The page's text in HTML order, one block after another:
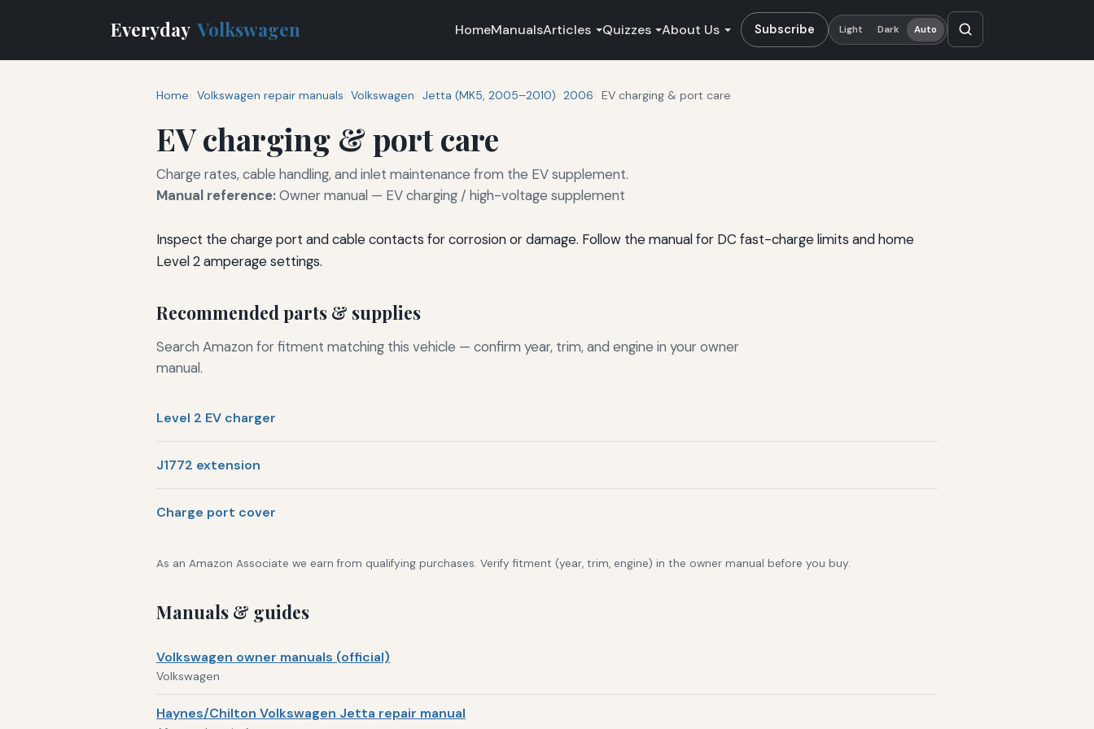
Everyday Volkswagen HomeManualsArticles Quizzes About Us Subscribe Light Dark Auto
Home Volkswagen repair manuals Volkswagen Jetta (MK5, 2005–2010) 2006 EV charging & port care
EV charging & port care
Charge rates, cable handling, and inlet maintenance from the EV supplement.
Manual reference:Owner manual — EV charging / high-voltage supplement
Inspect the charge port and cable contacts for corrosion or damage. Follow the manual for DC fast-charge limits and home
Level 2 amperage settings.
Recommended parts & supplies
Search Amazon for fitment matching this vehicle — confirm year, trim, and engine in your owner
manual.
Level 2 EV charger
J1772 extension
Charge port cover
As an Amazon Associate we earn from qualifying purchases. Verify fitment (year, trim, engine) in the owner manual before you buy.
Manuals & guides
Volkswagen owner manuals (official)
Volkswagen
Haynes/Chilton Volkswagen Jetta repair manual